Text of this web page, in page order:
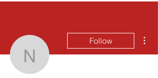
Nueva Pasion
Follow